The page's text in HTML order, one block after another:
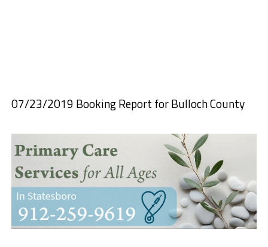
07/23/2019 Booking Report for Bulloch County